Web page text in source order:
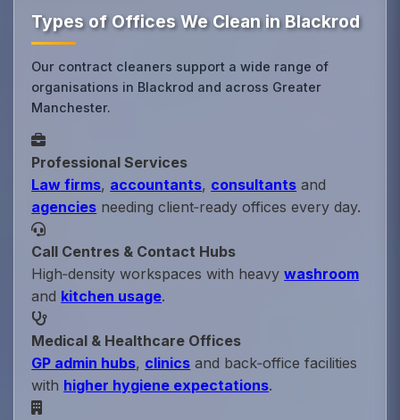
Types of Offices We Clean in Blackrod
Our contract cleaners support a wide range of
organisations in Blackrod and across Greater
Manchester.
Professional Services
Law firms, accountants, consultants and
agencies needing client‑ready offices every day.
Call Centres & Contact Hubs
High‑density workspaces with heavywashroom
and kitchen usage.
Medical & Healthcare Offices
GP admin hubs, clinics and back‑office facilities
with higher hygiene expectations.